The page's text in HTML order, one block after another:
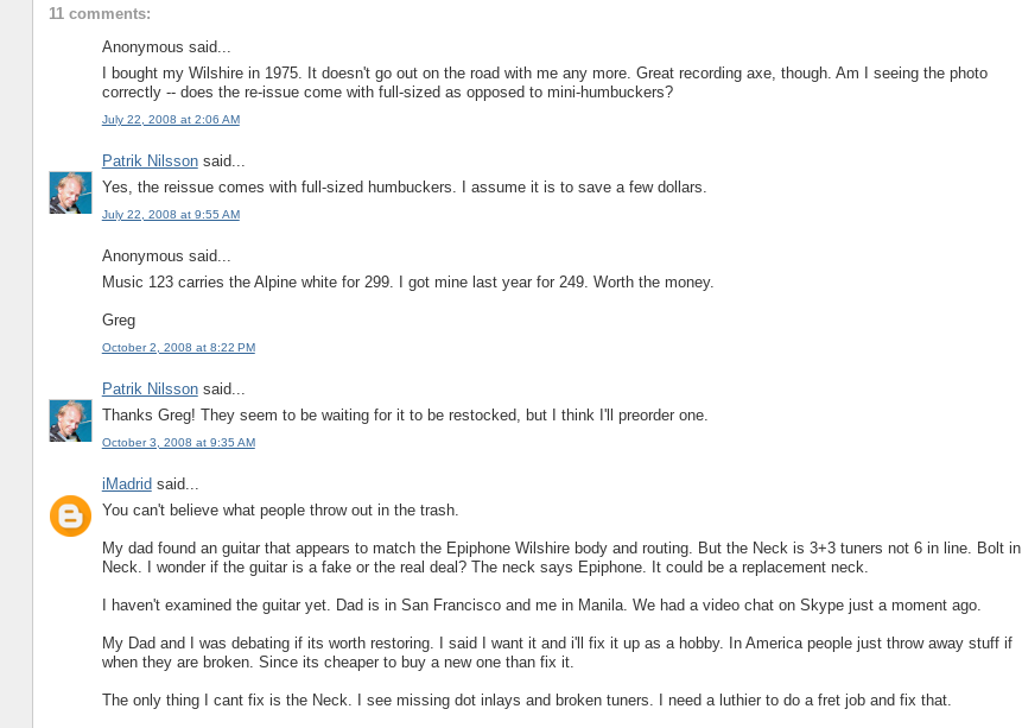
11 comments:
Anonymous said...
I bought my Wilshire in 1975. It doesn't go out on the road with me any more. Great recording axe, though. Am I seeing the photo
correctly -- does the re-issue come with full-sized as opposed to mini-humbuckers?
July 22, 2008 at 2:06 AM
Patrik Nilssonsaid...
Yes, the reissue comes with full-sized humbuckers. I assume it is to save a few dollars.
July 22, 2008 at 9:55 AM
Anonymous said...
Music 123 carries the Alpine white for 299. I got mine last year for 249. Worth the money.
Greg
October 2, 2008 at 8:22 PM
Patrik Nilssonsaid...
Thanks Greg! They seem to be waiting for it to be restocked, but I think I'll preorder one.
October 3, 2008 at 9:35 AM
iMadrid said...
You can't believe what people throw out in the trash.
My dad found an guitar that appears to match the Epiphone Wilshire body and routing. But the Neck is 3+3 tuners not 6 in line. Bolt in
Neck. I wonder if the guitar is a fake or the real deal? The neck says Epiphone. It could be a replacement neck.
I haven't examined the guitar yet. Dad is in San Francisco and me in Manila. We had a video chat on Skype just a moment ago.
My Dad and I was debating if its worth restoring. I said I want it and i'll fix it up as a hobby. In America people just throw away stuff if
when they are broken. Since its cheaper to buy a new one than fix it.
The only thing I cant fix is the Neck. I see missing dot inlays and broken tuners. I need a luthier to do a fret job and fix that.